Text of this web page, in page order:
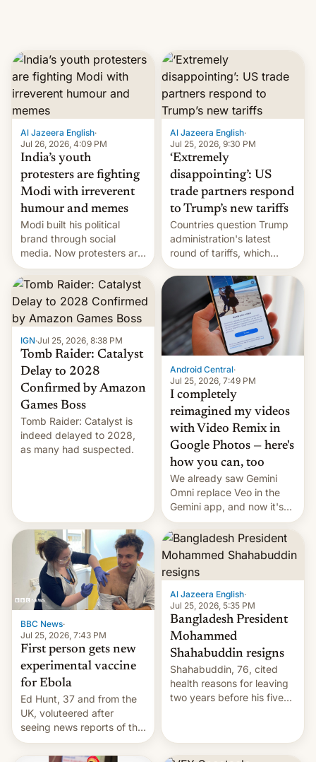
Al Jazeera English·
Jul 26, 2026, 4:09 PM
India’s youth
protesters are fighting
Modi with irreverent
humour and memes
Modi built his political
brand through social
media. Now protesters are
using same platforms to
mock his administration.
Al Jazeera English·
Jul 25, 2026, 9:30 PM
‘Extremely
disappointing’: US
trade partners respond
to Trump’s new tariffs
Countries question Trump
administration's latest
round of tariffs, which
relate to forced labour
claims.
IGN·Jul 25, 2026, 8:38 PM
Tomb Raider: Catalyst
Delay to 2028
Confirmed by Amazon
Games Boss
Tomb Raider: Catalyst is
indeed delayed to 2028,
as many had suspected.
Android Central·
Jul 25, 2026, 7:49 PM
I completely
reimagined my videos
with Video Remix in
Google Photos — here's
how you can, too
We already saw Gemini
Omni replace Veo in the
Gemini app, and now it's
powering a Video Remix
feature in Google Photos.
Here's how to use it.
BBC News·
Jul 25, 2026, 7:43 PM
First person gets new
experimental vaccine
for Ebola
Ed Hunt, 37 and from the
UK, voluteered after
seeing news reports of the
deadly Ebola outbreak in
DR Congo.
Al Jazeera English·
Jul 25, 2026, 5:35 PM
Bangladesh President
Mohammed
Shahabuddin resigns
Shahabuddin, 76, cited
health reasons for leaving
two years before his five-